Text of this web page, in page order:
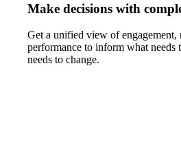
Make decisions with
Get a unified view of engagement,
performance to inform what needs
needs to change.